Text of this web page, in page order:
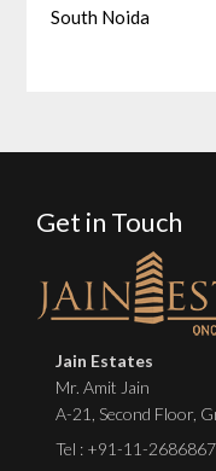
South Noida
Get in Touch
Jain Estates
Mr. Amit Jain
A-21, Second Floor,
Tel : +91-11-